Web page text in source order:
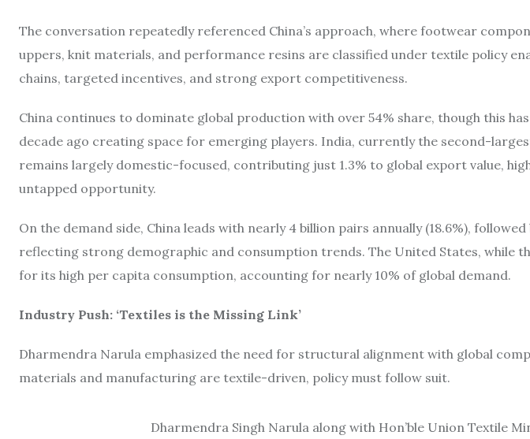
The conversation repeatedly referenced China’s approach, where footwear
uppers, knit materials, and performance resins are classified under textile policy
chains, targeted incentives, and strong export competitiveness.
China continues to dominate global production with over 54% share, though this
decade ago creating space for emerging players. India, currently the second-
remains largely domestic-focused, contributing just 1.3% to global export value,
untapped opportunity.
On the demand side, China leads with nearly 4 billion pairs annually (18.6%), followed
reflecting strong demographic and consumption trends. The United States, while
for its high per capita consumption, accounting for nearly 10% of global demand.
Industry Push: ‘Textiles is the Missing Link’
Dharmendra Narula emphasized the need for structural alignment with global
materials and manufacturing are textile-driven, policy must follow suit.
Dharmendra Singh Narula along with Hon’ble Union Textile